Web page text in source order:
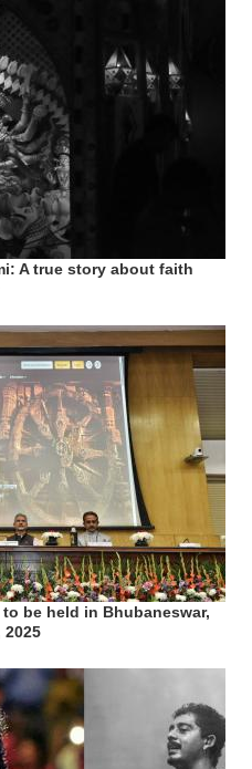
A true story about faith
be held in Bhubaneswar,
2025